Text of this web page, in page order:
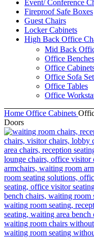
Event/ Conference
Fireproof Safe Boxes
Guest Chairs
Locker Cabinets
High Back Office
Mid Back
Office Benches
Office
Office Sofa
Office Tables
Office
Home Office Cabinets
Doors